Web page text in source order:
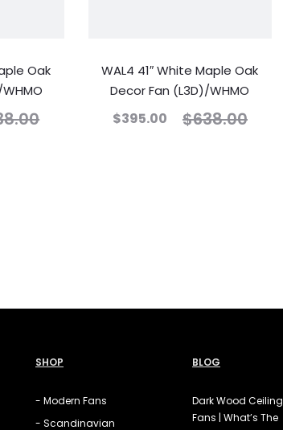
Oak
WAL4 41″ White Maple Oak
Decor Fan (L3D)/WHMO
$638.00
$395.00
SHOP
- Modern Fans
- Scandinavian
BLOG
Dark Wood Ceiling
Fans | What’s The